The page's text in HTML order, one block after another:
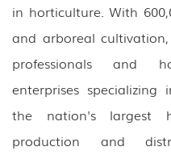
in horticulture. With
and arboreal
professionals and
enterprises
the nation's largest
production and